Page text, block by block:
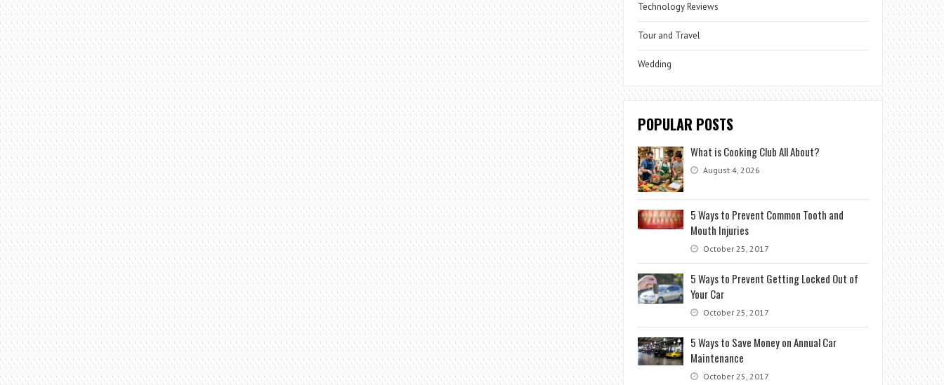
Technology Reviews
Tour and Travel
Wedding
POPULAR POSTS
What is Cooking Club All About?
August 4, 2026
5 Ways to Prevent Common Tooth and
Mouth Injuries
October 25, 2017
5 Ways to Prevent Getting Locked Out of
Your Car
October 25, 2017
5 Ways to Save Money on Annual Car
Maintenance
October 25, 2017